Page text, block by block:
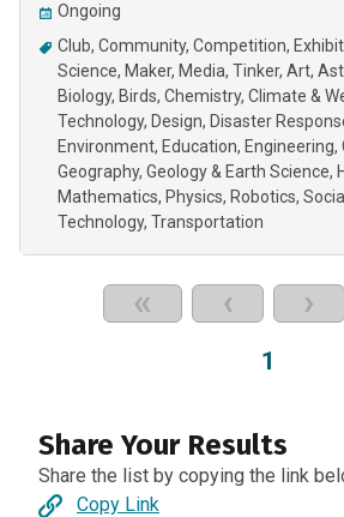
Ongoing
Club Community Competition
Science Maker Media Tinker Art
Biology Birds Chemistry Climate &
Technology Design Disaster
Environment Education Engineering
Geography Geology & Earth Science
Mathematics Physics Robotics
Technology Transportation
« ‹ ›
1
Share Your Results
Share the list by copying the link
Copy Link